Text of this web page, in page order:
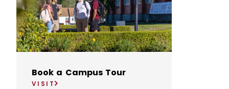
Book a Campus Tour
VISIT